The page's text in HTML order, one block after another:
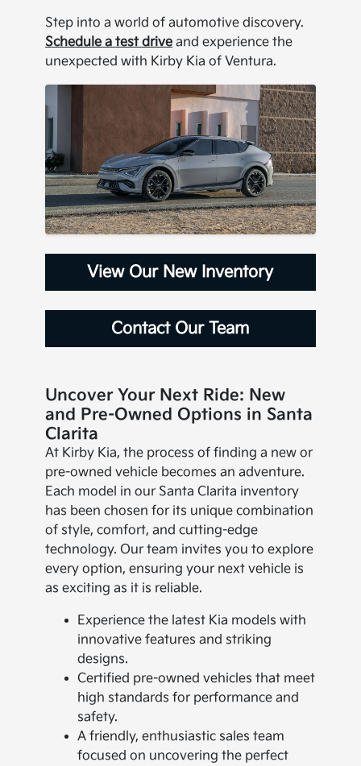
Step into a world of automotive discovery.
Schedule a test drive and experience the
unexpected with Kirby Kia of Ventura.
View Our New Inventory
Contact Our Team
Uncover Your Next Ride: New
and Pre-Owned Options in Santa
Clarita
At Kirby Kia, the process of finding a new or
pre-owned vehicle becomes an adventure.
Each model in our Santa Clarita inventory
has been chosen for its unique combination
of style, comfort, and cutting-edge
technology. Our team invites you to explore
every option, ensuring your next vehicle is
as exciting as it is reliable.
Experience the latest Kia models with
innovative features and striking
designs.
Certified pre-owned vehicles that meet
high standards for performance and
safety.
A friendly, enthusiastic sales team
focused on uncovering the perfect